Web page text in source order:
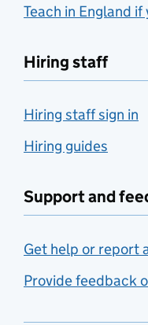
Teach in England
Hiring staff
Hiring staff sign in
Hiring guides
Support and
Get help or report
Provide feedback